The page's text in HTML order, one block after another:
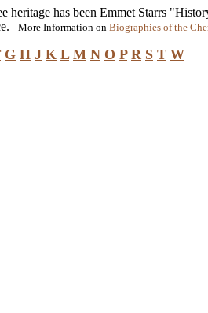
has been Emmet Starrs
- More Information on Biographies of the
G H J K L M N O P R S T W